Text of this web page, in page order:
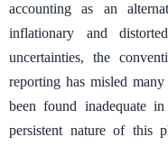
accounting as an
inflationary and
uncertainties, the
reporting has misled
been found inadequate
persistent nature of this